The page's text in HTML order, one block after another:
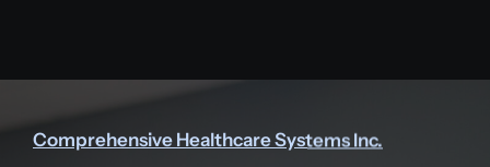
Comprehensive Healthcare Systems Inc.